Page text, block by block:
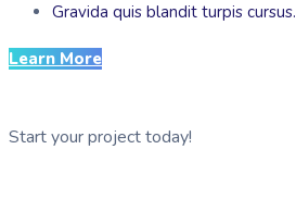
Gravida quis blandit turpis cursus.
Learn More
Start your project today!